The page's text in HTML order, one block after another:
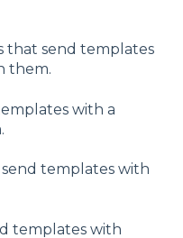
that send templates
them.
with a
send templates with
templates with